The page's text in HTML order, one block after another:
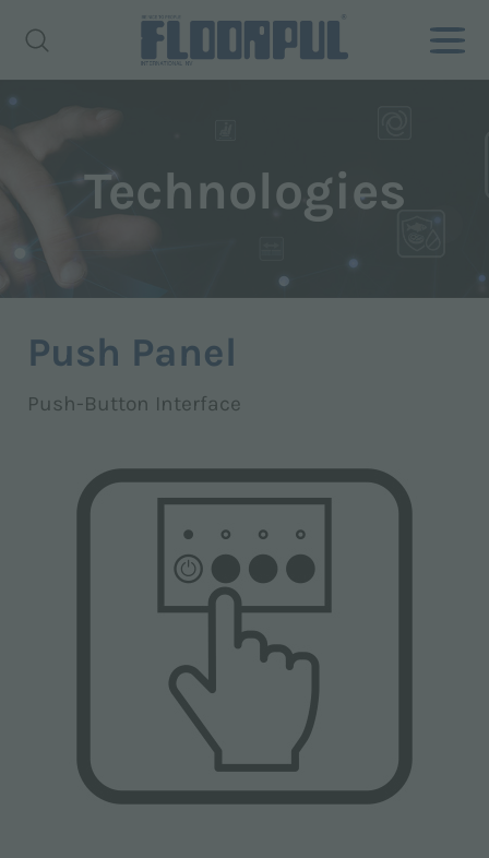
Technologies
Push Panel
Push-Button Interface